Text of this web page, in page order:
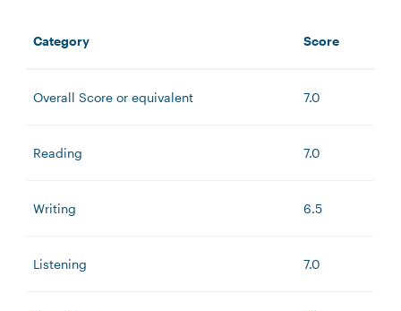
Category Score
Overall Score or equivalent 7.0
Reading 7.0
Writing 6.5
Listening 7.0